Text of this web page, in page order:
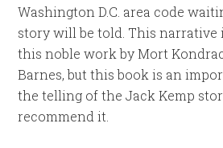
Washington D.C. area code
story will be told. This narrative
this noble work by Mort
Barnes, but this book is an
the telling of the Jack Kemp
recommend it.